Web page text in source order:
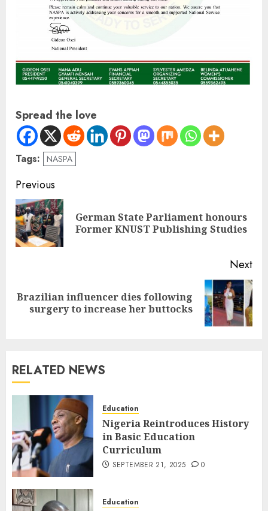
Spread the love
Tags: NASPA
Previous
German State Parliament honours
Former KNUST Publishing Studies
Next
Brazilian influencer dies following
surgery to increase her buttocks
RELATED NEWS
Education
Nigeria Reintroduces History
in Basic Education
Curriculum
SEPTEMBER 21, 2025 0
Education